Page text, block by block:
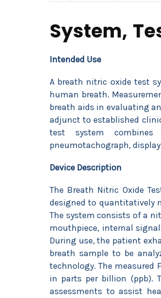
System,
Intended Use
A breath nitric oxide test
human breath.
breath aids in evaluating
adjunct to established
test system
pneumotachograph,
Device Description
The Breath Nitric Oxide
designed to quantitatively
The system consists of a
mouthpiece, internal
During use, the patient
breath sample to be
technology. The measured
in parts per billion (ppb).
assessments to assist